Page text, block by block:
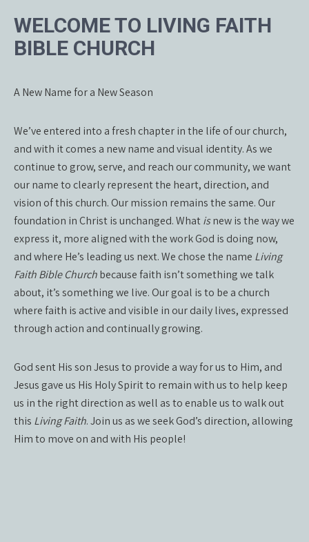
WELCOME TO LIVING FAITH
BIBLE CHURCH
A New Name for a New Season
We’ve entered into a fresh chapter in the life of our church,
and with it comes a new name and visual identity. As we
continue to grow, serve, and reach our community, we want
our name to clearly represent the heart, direction, and
vision of this church. Our mission remains the same. Our
foundation in Christ is unchanged. Whatisnew is the way we
express it, more aligned with the work God is doing now,
and where He’s leading us next. We chose the name Living
Faith Bible Churchbecause faith isn’t something we talk
about, it’s something we live. Our goal is to be a church
where faith is active and visible in our daily lives, expressed
through action and continually growing.
God sent His son Jesus to provide a way for us to Him, and
Jesus gave us His Holy Spirit to remain with us to help keep
us in the right direction as well as to enable us to walk out
this Living Faith. Join us as we seek God’s direction, allowing
Him to move on and with His people!